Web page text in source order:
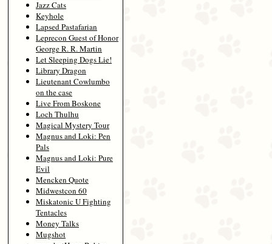
Jazz Cats
Keyhole
Lapsed Pastafarian
Leprecon Guest of Honor
George R. R. Martin
Let Sleeping Dogs Lie!
Library Dragon
Lieutenant Cowlumbo
on the case
Live From Boskone
Loch Thulhu
Magical Mystery Tour
Magnus and Loki: Pen
Pals
Magnus and Loki: Pure
Evil
Mencken Quote
Midwestcon 60
Miskatonic U Fighting
Tentacles
Money Talks
Mugshot